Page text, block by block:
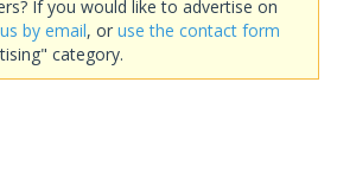
If you would like to advertise on
by email, or use the contact form
category.